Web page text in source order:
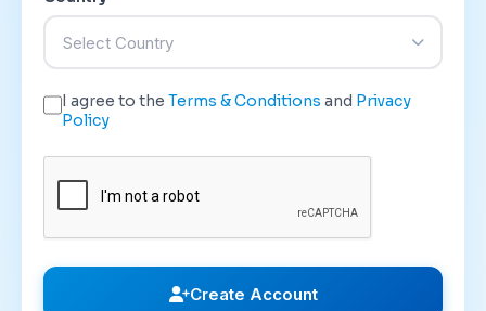
Select Country
I agree to theTerms & Conditions and Privacy
Policy
Create Account